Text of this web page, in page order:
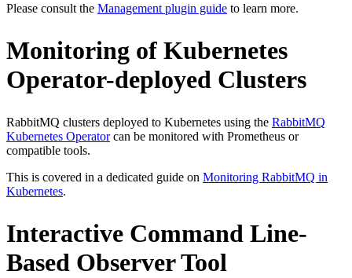
Please consult the Management plugin guide to learn more.
Monitoring of Kubernetes
Operator-deployed Clusters
RabbitMQ clusters deployed to Kubernetes using the RabbitMQ
Kubernetes Operatorcan be monitored with Prometheus or
compatible tools.
This is covered in a dedicated guide on Monitoring RabbitMQ in
Kubernetes.
Interactive Command Line-
Based Observer Tool